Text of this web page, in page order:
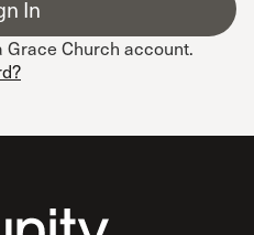
Grace Church account.